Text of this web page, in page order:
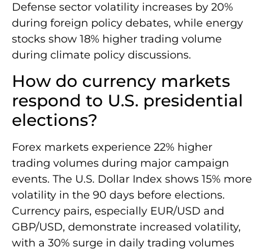
Defense sector volatility increases by 20%
during foreign policy debates, while energy
stocks show 18% higher trading volume
during climate policy discussions.
How do currency markets
respond to U.S. presidential
elections?
Forex markets experience 22% higher
trading volumes during major campaign
events. The U.S. Dollar Index shows 15% more
volatility in the 90 days before elections.
Currency pairs, especially EUR/USD and
GBP/USD, demonstrate increased volatility,
with a 30% surge in daily trading volumes